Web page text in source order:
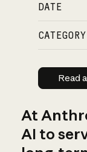
DATE
CATEGORY
Read
At
AI to